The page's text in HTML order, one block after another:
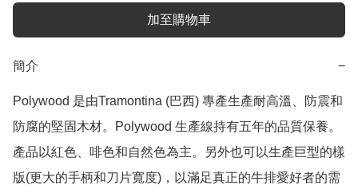
加至購物車
簡介 −
Polywood 是由Tramontina (巴西) 專產生產耐高溫、防震和
防腐的堅固木材。Polywood 生產線持有五年的品質保養。
產品以紅色、啡色和自然色為主。另外也可以生產巨型的樣
版(更大的手柄和刀片寬度)，以滿足真正的牛排愛好者的需